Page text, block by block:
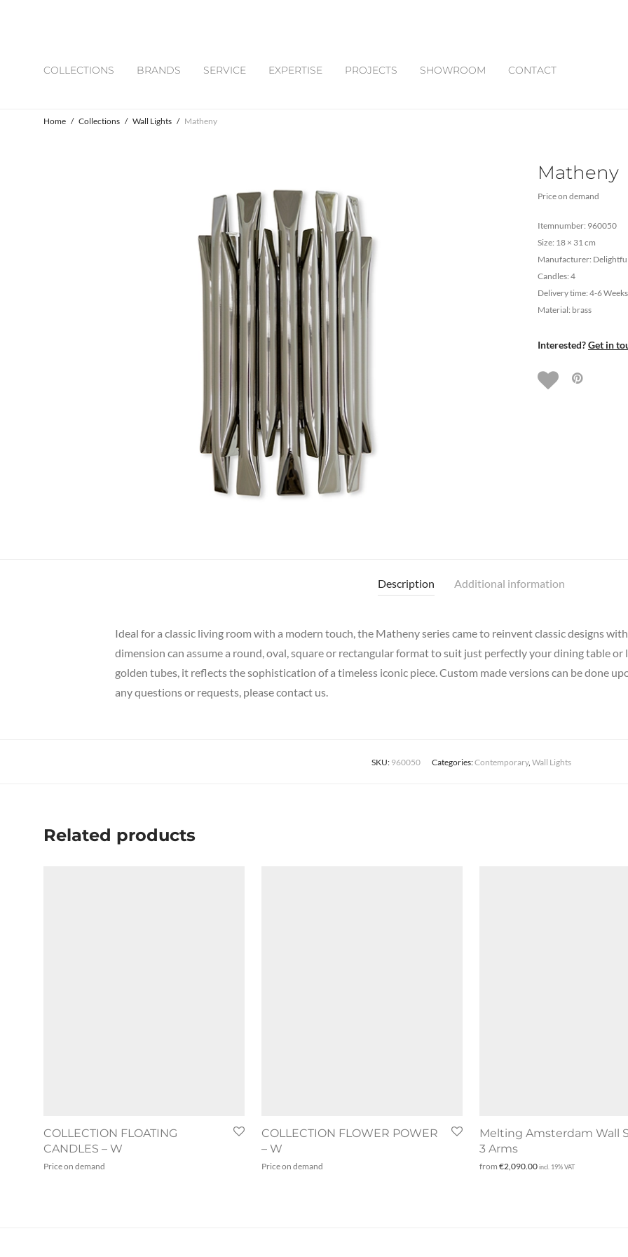
COLLECTIONS BRANDS SERVICE EXPERTISE PROJECTS SHOWROOM CONTACT
Home / Collections / Wall Lights / Matheny
Matheny
Price on demand
Itemnumber: 960050
Size: 18 × 31 cm
Manufacturer:
Candles: 4
Delivery time: 4-6 Weeks
Material: brass
Interested?Get in
Description Additional information
Ideal for a classic living room with a modern touch, the Matheny series came to reinvent classic designs
dimension can assume a round, oval, square or rectangular format to suit just perfectly your dining table
golden tubes, it reflects the sophistication of a timeless iconic piece. Custom made versions can be done
any questions or requests, please contact us.
SKU: 960050 Categories:Contemporary, Wall Lights
Related products
COLLECTION FLOATING
CANDLES – W
Price on demand
COLLECTION FLOWER POWER
– W
Price on demand
Melting Amsterdam Wall
3 Arms
from €2,090.00incl. 19% VAT